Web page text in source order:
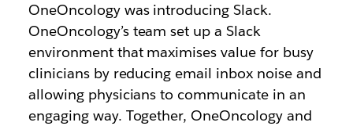
OneOncology was introducing Slack.
OneOncology’s team set up a Slack
environment that maximises value for busy
clinicians by reducing email inbox noise and
allowing physicians to communicate in an
engaging way. Together, OneOncology and